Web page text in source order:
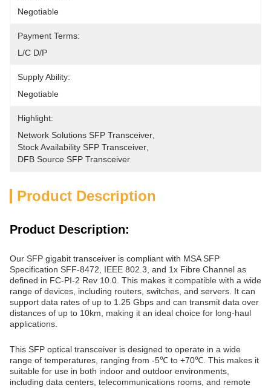
Negotiable
Payment Terms:
L/C D/P
Supply Ability:
Negotiable
Highlight:
Network Solutions SFP Transceiver
Stock Availability SFP Transceiver
DFB Source SFP Transceiver
Product Description
Product Description:
Our SFP gigabit transceiver is compliant with MSA SFP
Specification SFF-8472, IEEE 802.3, and 1x Fibre Channel as
defined in FC-PI-2 Rev 10.0. This makes it compatible with a wide
range of devices, including routers, switches, and servers. It can
support data rates of up to 1.25 Gbps and can transmit data over
distances of up to 10km, making it an ideal choice for long-haul
applications.
This SFP optical transceiver is designed to operate in a wide
range of temperatures, ranging from -5℃ to +70℃. This makes it
suitable for use in both indoor and outdoor environments,
including data centers, telecommunications rooms, and remote